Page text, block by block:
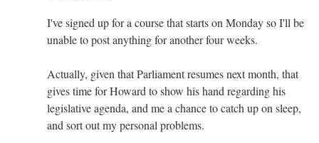
I've signed up for a course that starts on Monday so I'll be
unable to post anything for another four weeks.
Actually, given that Parliament resumes next month, that
gives time for Howard to show his hand regarding his
legislative agenda, and me a chance to catch up on sleep,
and sort out my personal problems.